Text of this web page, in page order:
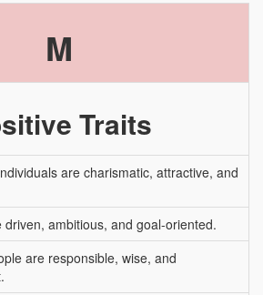
M
Traits
are charismatic, attractive, and
driven, ambitious, and goal-oriented.
are responsible, wise, and